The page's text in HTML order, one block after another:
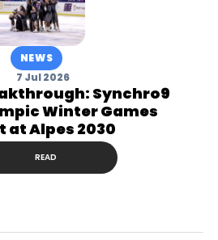
NEWS
7 Jul 2026
Synchro9
Winter Games
at Alpes 2030
READ